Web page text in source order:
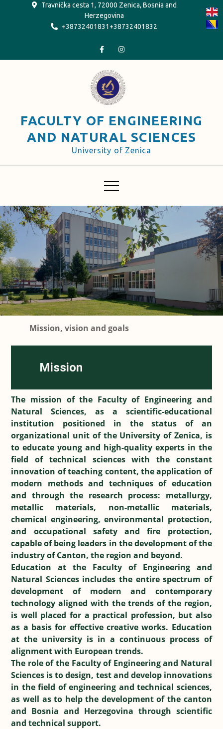
Travnička cesta 1, 72000 Zenica, Bosnia and
Herzegovina
+38732401831+38732401832
FACULTY OF ENGINEERING
AND NATURAL SCIENCES
University of Zenica
Mission, vision and goals
Mission
The mission of the Faculty of Engineering and
Natural Sciences, as a scientific-educational
institution positioned in the status of an
organizational unit of the University of Zenica, is
to educate young and high-quality experts in the
field of technical sciences with the constant
innovation of teaching content, the application of
modern methods and techniques of education
and through the research process: metallurgy,
metallic materials, non-metallic materials,
chemical engineering, environmental protection,
and occupational safety and fire protection,
capable of being leaders in the development of the
industry of Canton, the region and beyond.
Education at the Faculty of Engineering and
Natural Sciences includes the entire spectrum of
development of modern and contemporary
technology aligned with the trends of the region,
is well placed for a practical profession, but also
as a basis for effective creative works. Education
at the university is in a continuous process of
alignment with European trends.
The role of the Faculty of Engineering and Natural
Sciences is to design, test and develop innovations
in the field of engineering and technical sciences,
as well as to help the development of the canton
and Bosnia and Herzegovina through scientific
and technical support.